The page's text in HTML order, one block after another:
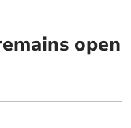
open